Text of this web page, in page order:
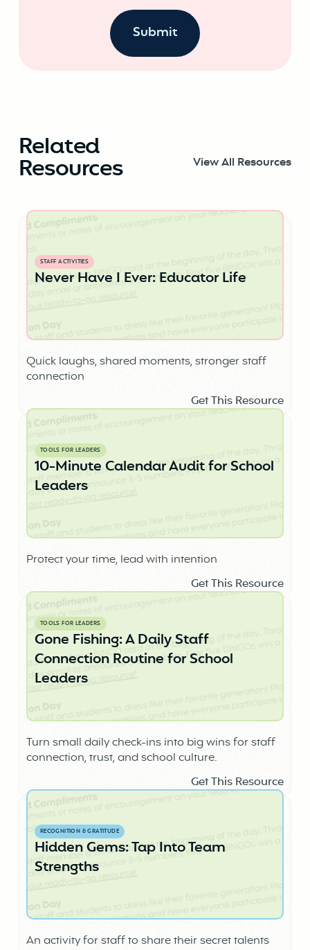
Related
Resources View All Resources
STAFF ACTIVITIES
Never Have I Ever: Educator Life
Quick laughs, shared moments, stronger staff
connection
Get This Resource
TOOLS FOR LEADERS
10-Minute Calendar Audit for School
Leaders
Protect your time, lead with intention
Get This Resource
TOOLS FOR LEADERS
Gone Fishing: A Daily Staff
Connection Routine for School
Leaders
Turn small daily check-ins into big wins for staff
connection, trust, and school culture.
Get This Resource
RECOGNITION & GRATITUDE
Hidden Gems: Tap Into Team
Strengths
An activity for staff to share their secret talents